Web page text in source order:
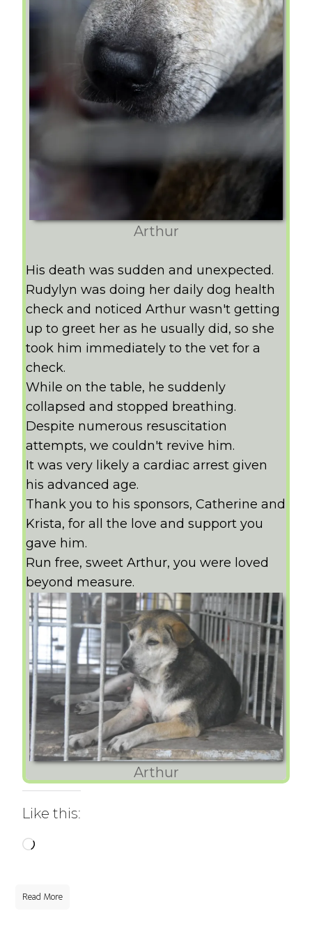
Arthur
His death was sudden and unexpected.
Rudylyn was doing her daily dog health
check and noticed Arthur wasn't getting
up to greet her as he usually did, so she
took him immediately to the vet for a
check.
While on the table, he suddenly
collapsed and stopped breathing.
Despite numerous resuscitation
attempts, we couldn't revive him.
It was very likely a cardiac arrest given
his advanced age.
Thank you to his sponsors, Catherine and
Krista, for all the love and support you
gave him.
Run free, sweet Arthur, you were loved
beyond measure.
Arthur
Like this:
Loading…
Read More